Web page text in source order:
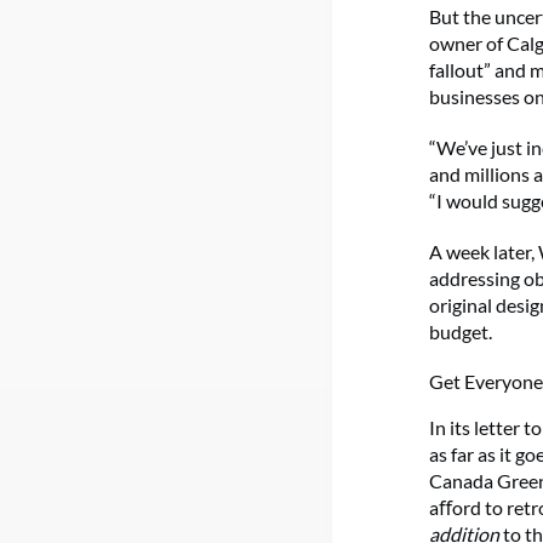
But the
owner of
fallout” and
businesses
“We’ve just
and millions
“I would
A week
addressing
original
budget.
Get
In its letter
as far as it
Canada
aﬀord to
additionto